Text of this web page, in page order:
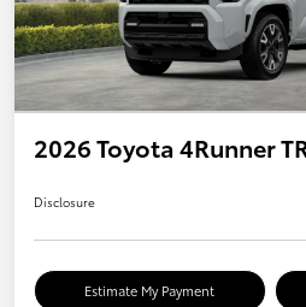
2026 Toyota 4Runner
Disclosure
Estimate My Payment